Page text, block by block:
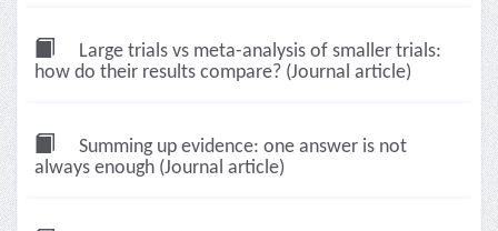
Large trials vs meta-analysis of smaller trials:
how do their results compare? (Journal article)
Summing up evidence: one answer is not
always enough (Journal article)